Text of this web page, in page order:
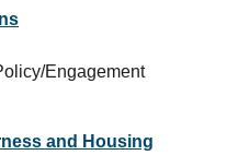
Engagement
and Housing